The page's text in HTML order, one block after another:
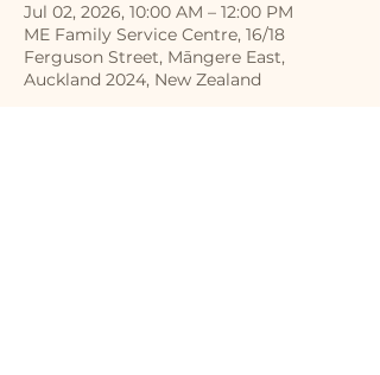
Jul 02, 2026, 10:00 AM – 12:00 PM
ME Family Service Centre, 16/18
Ferguson Street, Māngere East,
Auckland 2024, New Zealand